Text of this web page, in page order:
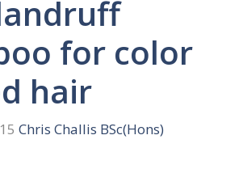
for color
hair
Chris Challis BSc(Hons)